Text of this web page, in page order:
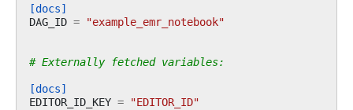
[docs]
DAG_ID = "example_emr_notebook"
# Externally fetched variables:
[docs]
EDITOR_ID_KEY = "EDITOR_ID"